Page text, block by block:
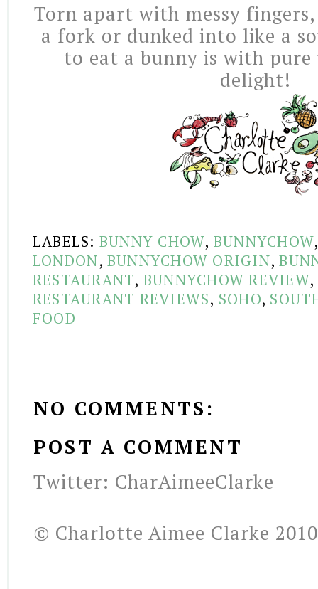
Torn apart with messy
a fork or dunked into like a
to eat a bunny is with
delight!
LABELS: BUNNY CHOW, BUNNYCHOW
LONDON, BUNNYCHOW ORIGIN,
RESTAURANT, BUNNYCHOW REVIEW,
RESTAURANT REVIEWS, SOHO,
FOOD
NO COMMENTS:
POST A COMMENT
Twitter: CharAimeeClarke
© Charlotte Aimee Clarke 2010